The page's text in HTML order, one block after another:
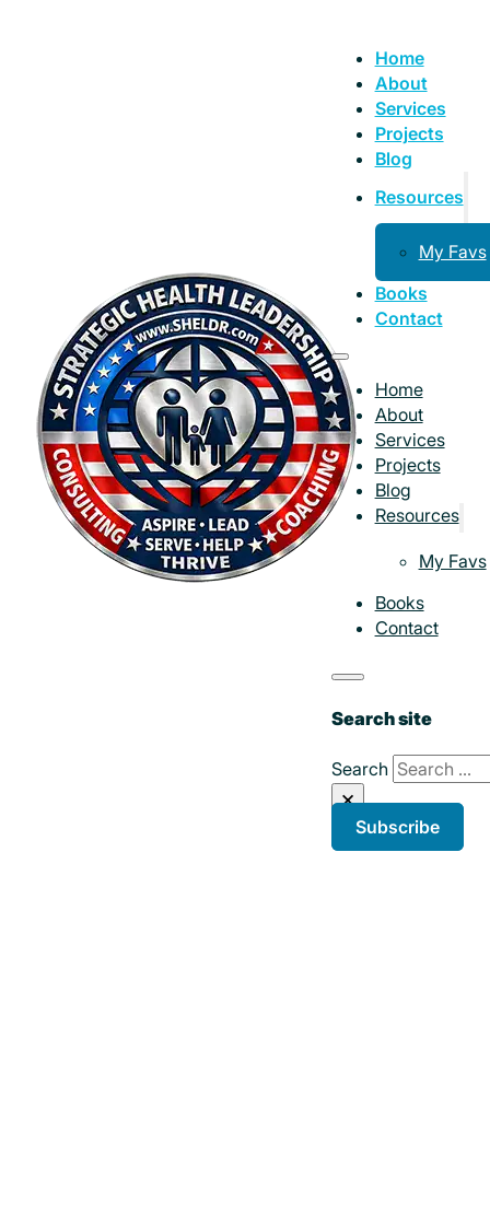
Home
About
Services
Projects
Blog
Resources
My Favs
Books
Contact
Home
About
Services
Projects
Blog
Resources
My Favs
Books
Contact
Search site
Search
×
Subscribe